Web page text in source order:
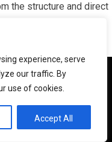
experience, serve
our traffic. By
use of cookies.
Accept All
the structure and direct
allowing you to
schedule. In-person
require adherence to
give you the best
to use this site we
with it.